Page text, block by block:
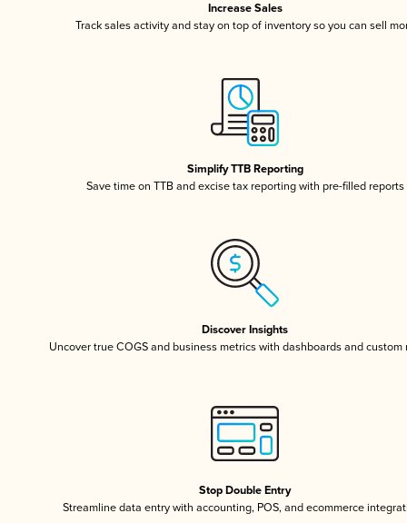
Increase Sales
Track sales activity and stay on top of inventory so you can sell
Simplify TTB Reporting
Save time on TTB and excise tax reporting with pre-filled reports
Discover Insights
Uncover true COGS and business metrics with dashboards and custom
Stop Double Entry
Streamline data entry with accounting, POS, and ecommerce